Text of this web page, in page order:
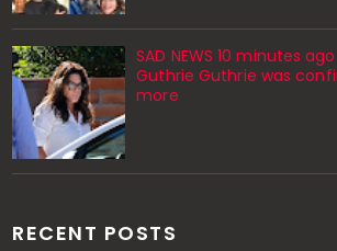
SAD NEWS 10 minutes
Guthrie Guthrie was
more
RECENT POSTS